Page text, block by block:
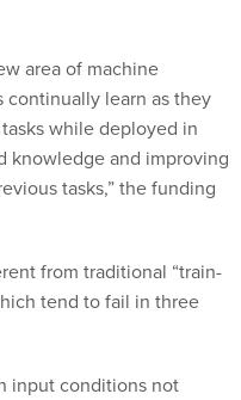
area of machine
continually learn as they
while deployed in
knowledge and improving
tasks,” the funding
from traditional “train-
tend to fail in three
input conditions not